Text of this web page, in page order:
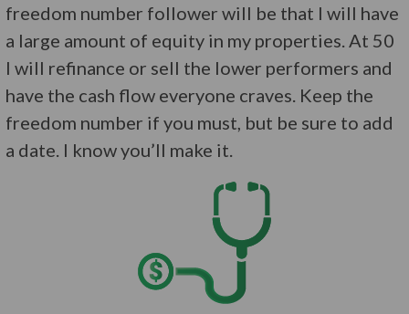
freedom number follower will be that I will have
a large amount of equity in my properties. At 50
I will refinance or sell the lower performers and
have the cash flow everyone craves. Keep the
freedom number if you must, but be sure to add
a date. I know you’ll make it.